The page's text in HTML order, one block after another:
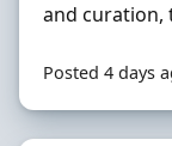
and curation,
Posted 4 days